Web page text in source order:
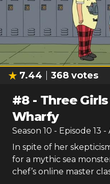
7.44 368 votes
#8- Three
Wharfy
Season 10 - Episode 13 -
In spite of her
for a mythic sea
chef’s online master